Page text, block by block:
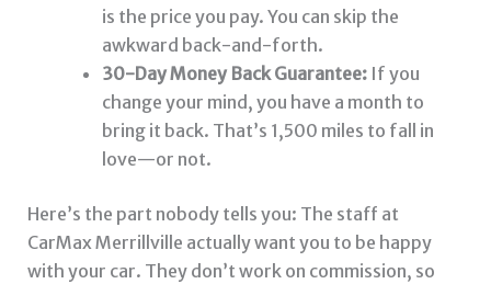
is the price you pay. You can skip the
awkward back-and-forth.
30-Day Money Back Guarantee:If you
change your mind, you have a month to
bring it back. That’s 1,500 miles to fall in
love—or not.
Here’s the part nobody tells you: The staff at
CarMax Merrillville actually want you to be happy
with your car. They don’t work on commission, so